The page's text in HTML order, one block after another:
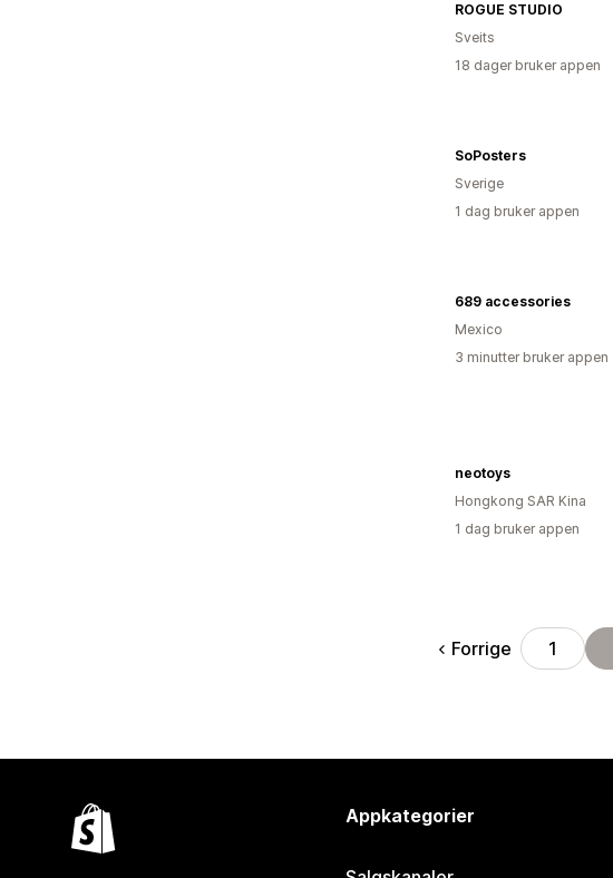
ROGUE STUDIO
Sveits
18 dager bruker appen
SoPosters
Sverige
1 dag bruker appen
689 accessories
Mexico
3 minutter bruker appen
neotoys
Hongkong SAR Kina
1 dag bruker appen
Forrige 1
Appkategorier